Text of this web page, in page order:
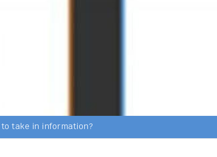
take in information?